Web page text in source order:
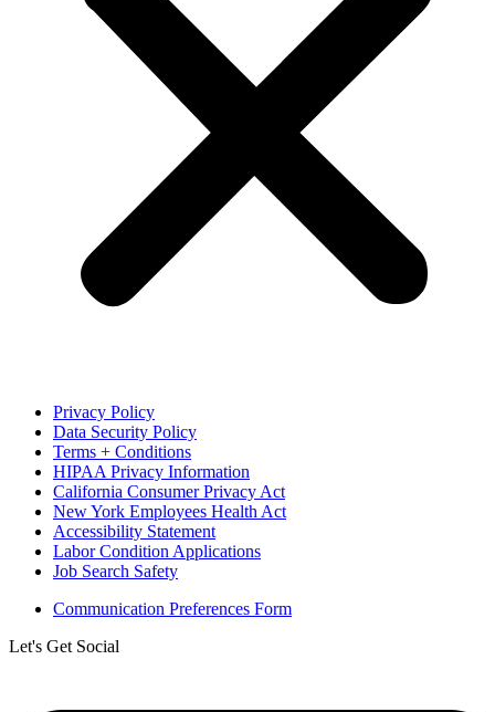
Privacy Policy
Data Security Policy
Terms + Conditions
HIPAA Privacy Information
California Consumer Privacy Act
New York Employees Health Act
Accessibility Statement
Labor Condition Applications
Job Search Safety
Communication Preferences Form
Let's Get Social